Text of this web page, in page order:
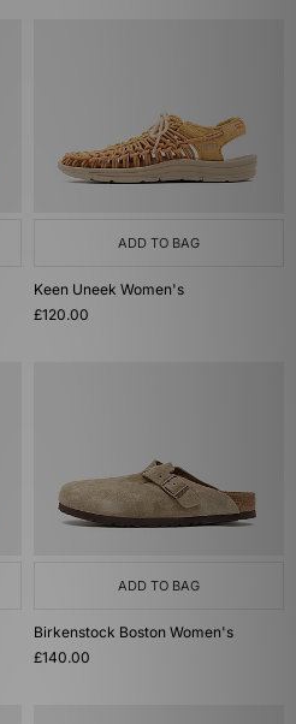
ADD TO BAG
Keen Uneek Women's
£120.00
ADD TO BAG
Birkenstock Boston Women's
£140.00